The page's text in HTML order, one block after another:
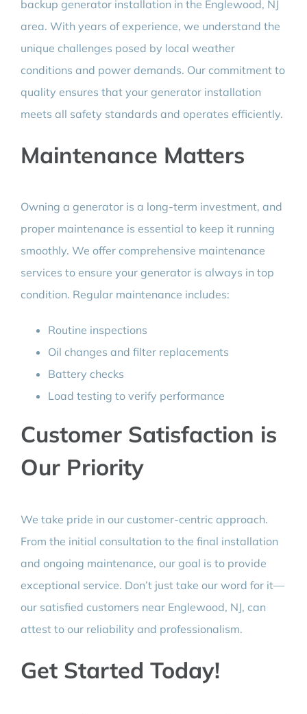
backup generator installation in the Englewood, NJ
area. With years of experience, we understand the
unique challenges posed by local weather
conditions and power demands. Our commitment to
quality ensures that your generator installation
meets all safety standards and operates efficiently.
Maintenance Matters
Owning a generator is a long-term investment, and
proper maintenance is essential to keep it running
smoothly. We offer comprehensive maintenance
services to ensure your generator is always in top
condition. Regular maintenance includes:
Routine inspections
Oil changes and filter replacements
Battery checks
Load testing to verify performance
Customer Satisfaction is
Our Priority
We take pride in our customer-centric approach.
From the initial consultation to the final installation
and ongoing maintenance, our goal is to provide
exceptional service. Don’t just take our word for it—
our satisfied customers near Englewood, NJ, can
attest to our reliability and professionalism.
Get Started Today!